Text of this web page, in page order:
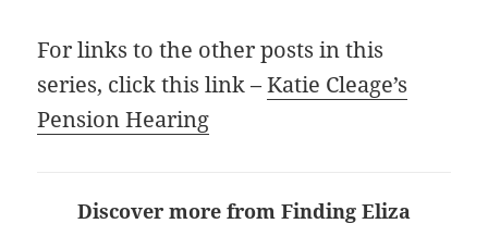
For links to the other posts in this
series, click this link –Katie Cleage’s
Pension Hearing
Discover more from Finding Eliza